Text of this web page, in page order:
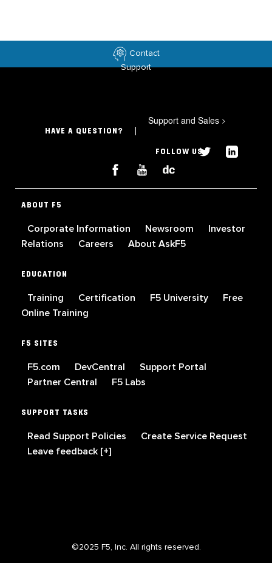
Contact
Support
HAVE A QUESTION?
Support and Sales >
FOLLOW US
ABOUT F5
Corporate Information Newsroom
Investor
Relations
Careers About AskF5
EDUCATION
Training Certification F5 University
Free
Online Training
F5 SITES
F5.com DevCentral
Support Portal
Partner Central
F5 Labs
SUPPORT TASKS
Read Support Policies
Create Service Request
Leave feedback [+]
©2025 F5, Inc. All rights reserved.